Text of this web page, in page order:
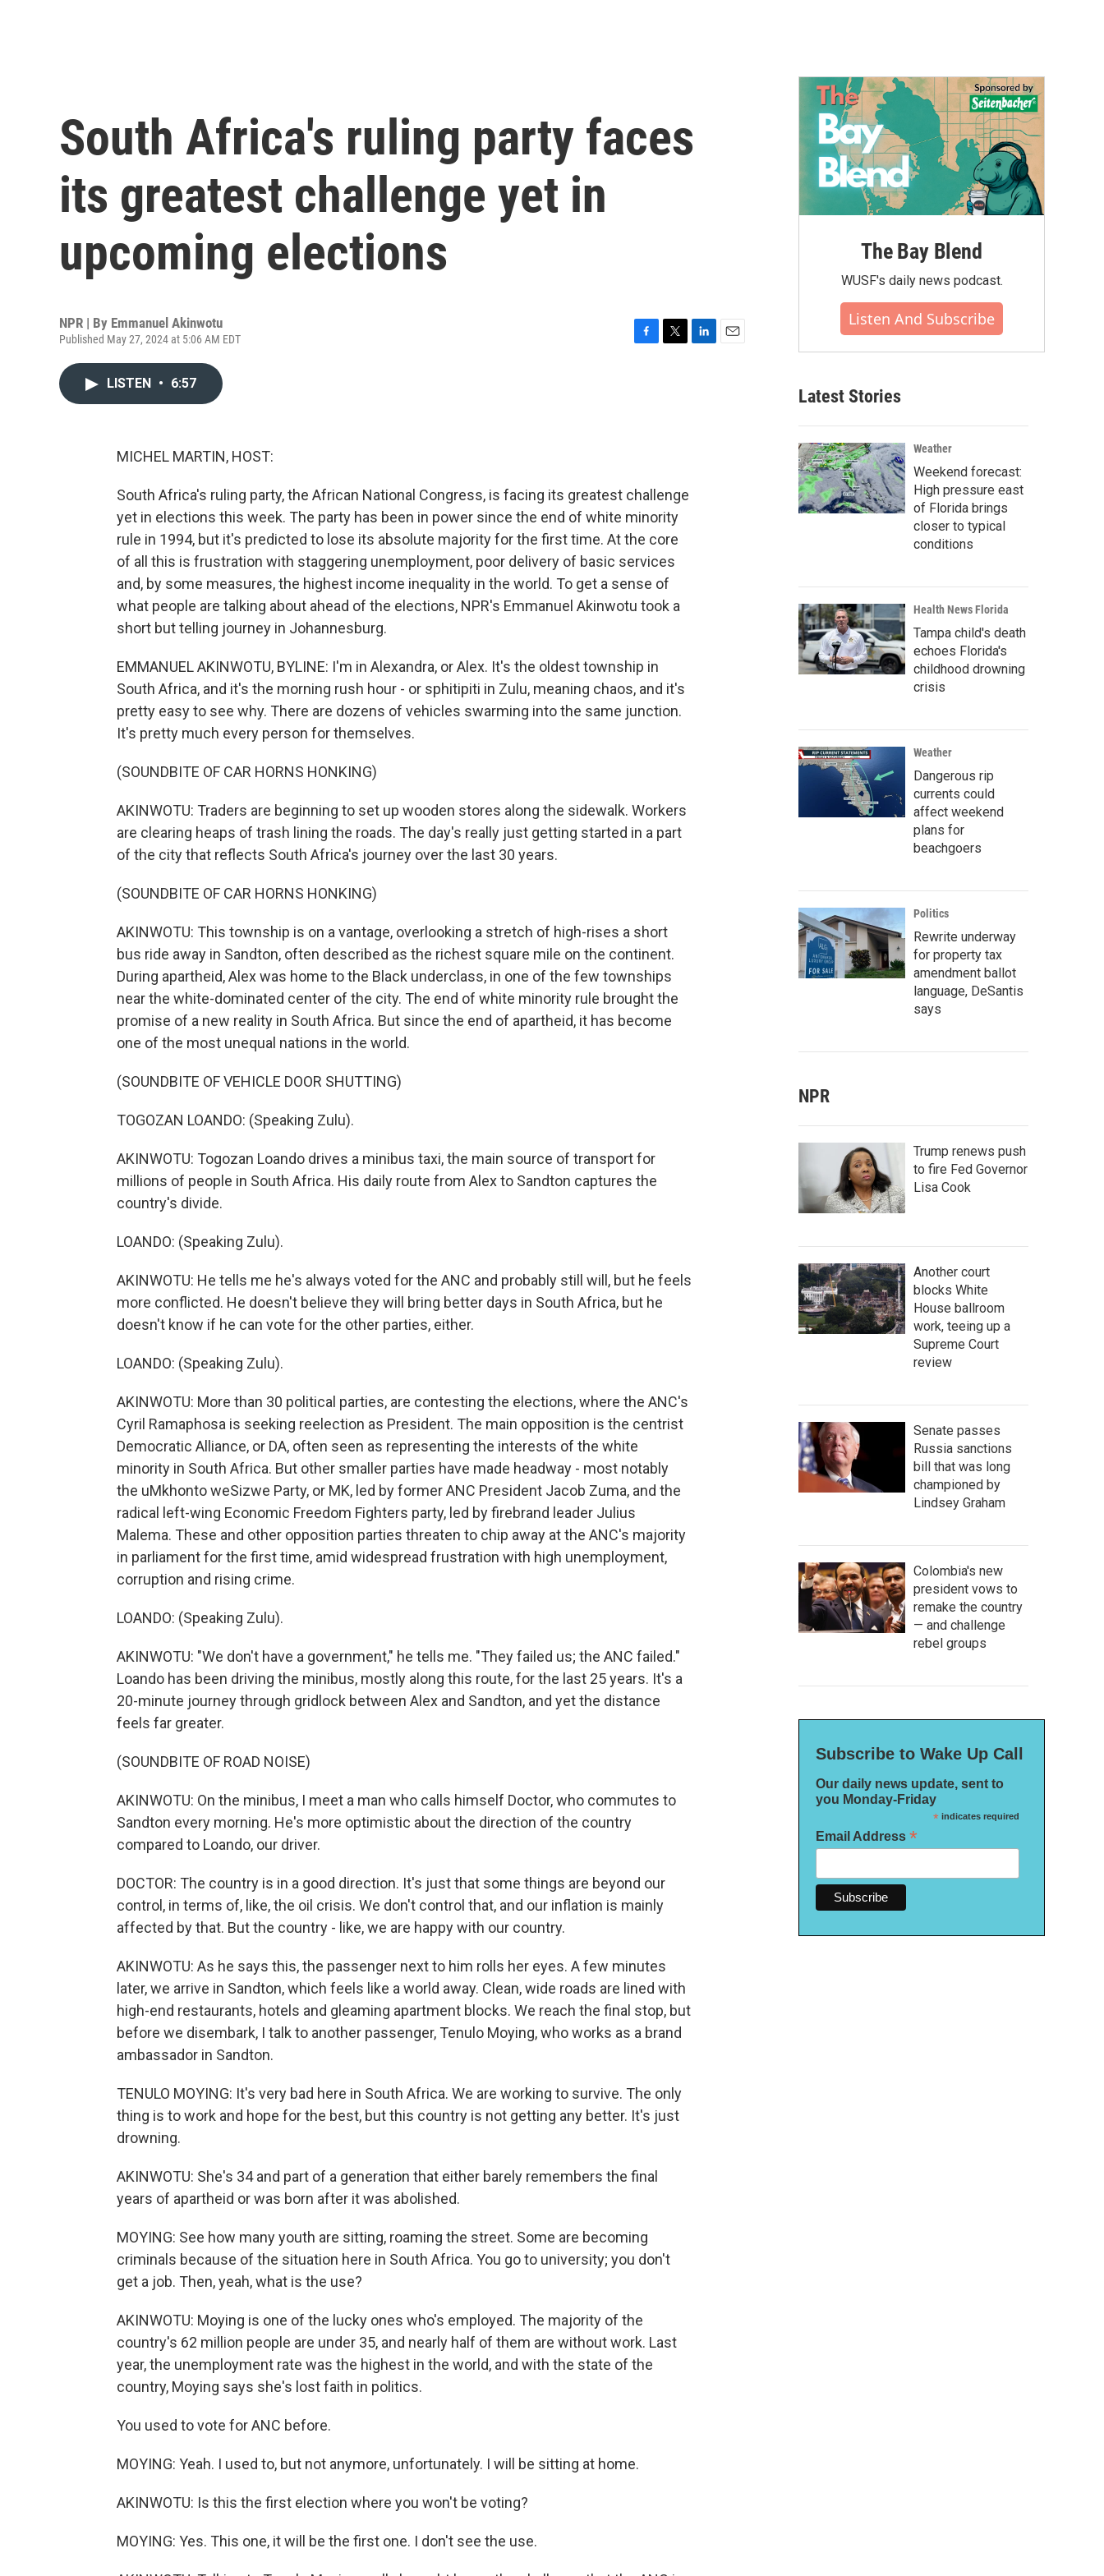
South Africa's ruling party faces
its greatest challenge yet in
upcoming elections
NPR | By Emmanuel Akinwotu
Published May 27, 2024 at 5:06 AM EDT
LISTEN • 6:57
MICHEL MARTIN, HOST:
South Africa's ruling party, the African National Congress, is facing its greatest challenge
yet in elections this week. The party has been in power since the end of white minority
rule in 1994, but it's predicted to lose its absolute majority for the first time. At the core
of all this is frustration with staggering unemployment, poor delivery of basic services
and, by some measures, the highest income inequality in the world. To get a sense of
what people are talking about ahead of the elections, NPR's Emmanuel Akinwotu took a
short but telling journey in Johannesburg.
EMMANUEL AKINWOTU, BYLINE: I'm in Alexandra, or Alex. It's the oldest township in
South Africa, and it's the morning rush hour - or sphitipiti in Zulu, meaning chaos, and it's
pretty easy to see why. There are dozens of vehicles swarming into the same junction.
It's pretty much every person for themselves.
(SOUNDBITE OF CAR HORNS HONKING)
AKINWOTU: Traders are beginning to set up wooden stores along the sidewalk. Workers
are clearing heaps of trash lining the roads. The day's really just getting started in a part
of the city that reflects South Africa's journey over the last 30 years.
(SOUNDBITE OF CAR HORNS HONKING)
AKINWOTU: This township is on a vantage, overlooking a stretch of high-rises a short
bus ride away in Sandton, often described as the richest square mile on the continent.
During apartheid, Alex was home to the Black underclass, in one of the few townships
near the white-dominated center of the city. The end of white minority rule brought the
promise of a new reality in South Africa. But since the end of apartheid, it has become
one of the most unequal nations in the world.
(SOUNDBITE OF VEHICLE DOOR SHUTTING)
TOGOZAN LOANDO: (Speaking Zulu).
AKINWOTU: Togozan Loando drives a minibus taxi, the main source of transport for
millions of people in South Africa. His daily route from Alex to Sandton captures the
country's divide.
LOANDO: (Speaking Zulu).
AKINWOTU: He tells me he's always voted for the ANC and probably still will, but he feels
more conflicted. He doesn't believe they will bring better days in South Africa, but he
doesn't know if he can vote for the other parties, either.
LOANDO: (Speaking Zulu).
AKINWOTU: More than 30 political parties, are contesting the elections, where the ANC's
Cyril Ramaphosa is seeking reelection as President. The main opposition is the centrist
Democratic Alliance, or DA, often seen as representing the interests of the white
minority in South Africa. But other smaller parties have made headway - most notably
the uMkhonto weSizwe Party, or MK, led by former ANC President Jacob Zuma, and the
radical left-wing Economic Freedom Fighters party, led by firebrand leader Julius
Malema. These and other opposition parties threaten to chip away at the ANC's majority
in parliament for the first time, amid widespread frustration with high unemployment,
corruption and rising crime.
LOANDO: (Speaking Zulu).
AKINWOTU: "We don't have a government," he tells me. "They failed us; the ANC failed."
Loando has been driving the minibus, mostly along this route, for the last 25 years. It's a
20-minute journey through gridlock between Alex and Sandton, and yet the distance
feels far greater.
(SOUNDBITE OF ROAD NOISE)
AKINWOTU: On the minibus, I meet a man who calls himself Doctor, who commutes to
Sandton every morning. He's more optimistic about the direction of the country
compared to Loando, our driver.
DOCTOR: The country is in a good direction. It's just that some things are beyond our
control, in terms of, like, the oil crisis. We don't control that, and our inflation is mainly
affected by that. But the country - like, we are happy with our country.
AKINWOTU: As he says this, the passenger next to him rolls her eyes. A few minutes
later, we arrive in Sandton, which feels like a world away. Clean, wide roads are lined with
high-end restaurants, hotels and gleaming apartment blocks. We reach the final stop, but
before we disembark, I talk to another passenger, Tenulo Moying, who works as a brand
ambassador in Sandton.
TENULO MOYING: It's very bad here in South Africa. We are working to survive. The only
thing is to work and hope for the best, but this country is not getting any better. It's just
drowning.
AKINWOTU: She's 34 and part of a generation that either barely remembers the final
years of apartheid or was born after it was abolished.
MOYING: See how many youth are sitting, roaming the street. Some are becoming
criminals because of the situation here in South Africa. You go to university; you don't
get a job. Then, yeah, what is the use?
AKINWOTU: Moying is one of the lucky ones who's employed. The majority of the
country's 62 million people are under 35, and nearly half of them are without work. Last
year, the unemployment rate was the highest in the world, and with the state of the
country, Moying says she's lost faith in politics.
You used to vote for ANC before.
MOYING: Yeah. I used to, but not anymore, unfortunately. I will be sitting at home.
AKINWOTU: Is this the first election where you won't be voting?
MOYING: Yes. This one, it will be the first one. I don't see the use.
The Bay Blend
WUSF's daily news podcast.
Listen And Subscribe
Latest Stories
Weather
Weekend forecast:
High pressure east
of Florida brings
closer to typical
conditions
Health News Florida
Tampa child's death
echoes Florida's
childhood drowning
crisis
Weather
Dangerous rip
currents could
affect weekend
plans for
beachgoers
Politics
Rewrite underway
for property tax
amendment ballot
language, DeSantis
says
NPR
Trump renews push
to fire Fed Governor
Lisa Cook
Another court
blocks White
House ballroom
work, teeing up a
Supreme Court
review
Senate passes
Russia sanctions
bill that was long
championed by
Lindsey Graham
Colombia's new
president vows to
remake the country
— and challenge
rebel groups
Subscribe to Wake Up Call
Our daily news update, sent to
you Monday-Friday
*indicates required
Email Address *